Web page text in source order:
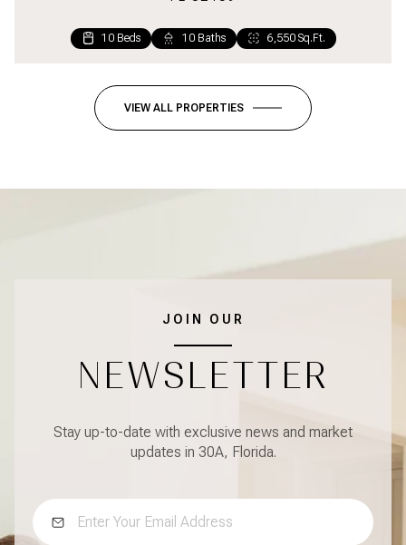
10 Beds 10 Baths 6,550 Sq.Ft.
1 Bed 2 Baths 1,160 Sq.Ft.
VIEW ALL PROPERTIES
JOIN OUR
NEWSLETTER
Stay up-to-date with exclusive news and market
updates in 30A, Florida.